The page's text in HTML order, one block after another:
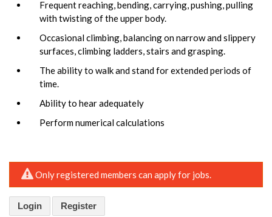
Frequent reaching, bending, carrying, pushing, pulling
with twisting of the upper body.
Occasional climbing, balancing on narrow and slippery
surfaces, climbing ladders, stairs and grasping.
The ability to walk and stand for extended periods of
time.
Ability to hear adequately
Perform numerical calculations
Only registered members can apply for jobs.
Login Register